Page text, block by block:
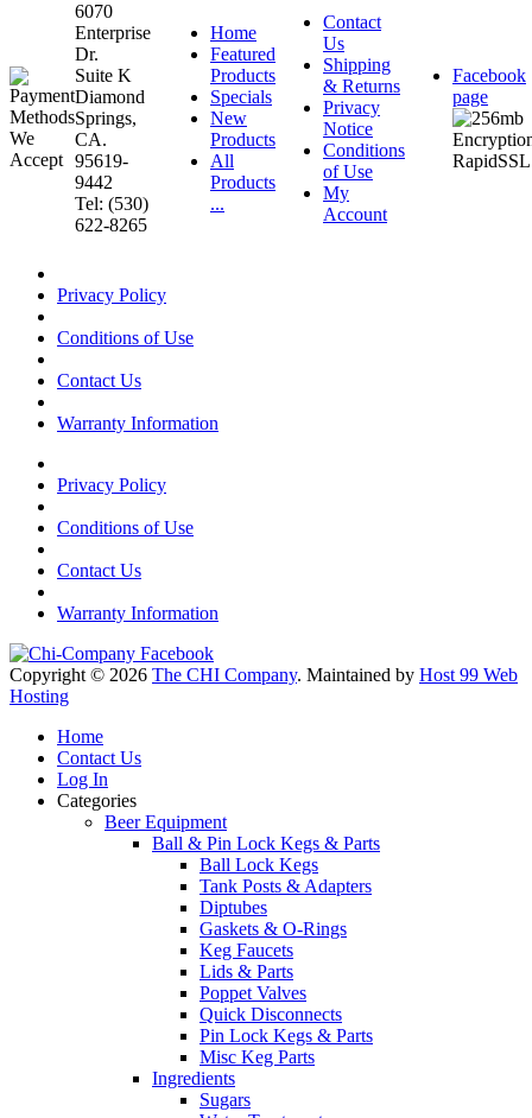
6070
Enterprise
Dr.
Suite K
Diamond
Springs,
CA.
95619-
9442
Tel: (530)
622-8265
Home
Featured
Products
Specials
New
Products
All
Products
...
Contact
Us
Shipping
& Returns
Privacy
Notice
Conditions
of Use
My
Account
Facebook
page
Privacy Policy
Conditions of Use
Contact Us
Warranty Information
Privacy Policy
Conditions of Use
Contact Us
Warranty Information
Copyright © 2026 The CHI Company. Maintained by Host 99 Web
Hosting
Home
Contact Us
Log In
Categories
Beer Equipment
Ball & Pin Lock Kegs & Parts
Ball Lock Kegs
Tank Posts & Adapters
Diptubes
Gaskets & O-Rings
Keg Faucets
Lids & Parts
Poppet Valves
Quick Disconnects
Pin Lock Kegs & Parts
Misc Keg Parts
Ingredients
Sugars